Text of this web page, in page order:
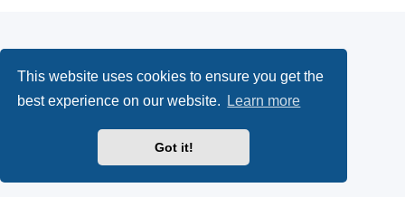
This website uses cookies to ensure you get the
best experience on our website.
Learn more
Got it!